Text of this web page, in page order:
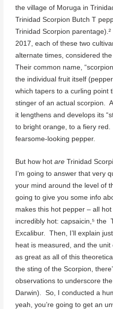
the village of Moruga in
Trinidad Scorpion Butch T
Trinidad Scorpion
2017, each of these two
alternate times, considered
Their common name,
the individual fruit itself
which tapers to a curling point
stinger of an actual scorpion.
it lengthens and develops its
to bright orange, to a fiery red.
fearsome-looking pepper.
But how hotare Trinidad
I’m going to answer that very
your mind around the level of
going to give you some info
makes this hot pepper – all
incredibly hot: capsaicin,⁵ the
Excalibur. Then, I’ll explain
heat is measured, and the
as great as all of this
the sting of the Scorpion,
observations to underscore
Darwin). So, I conducted a
yeah, you’re going to get an